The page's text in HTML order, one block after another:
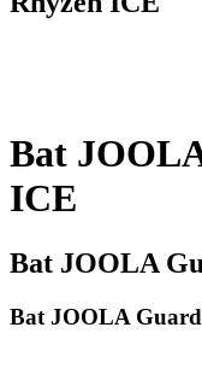
Bat
ICE
Bat JOOLA
Bat JOOLA